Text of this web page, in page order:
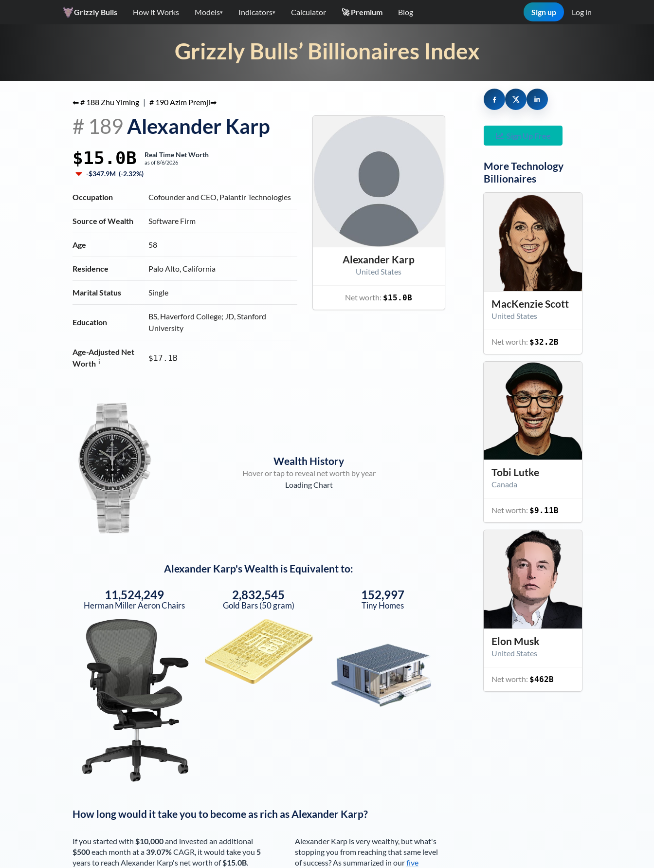
Grizzly Bulls How it Works Models▾ Indicators▾ Calculator 🚀 Premium Blog Sign up Log in
Grizzly Bulls’ Billionaires Index
⬅ # 188 Zhu Yiming | # 190Azim Premji➡
# 189Alexander Karp
$15.0B Real Time Net Worth
as of8/6/2026
-$347.9M (-2.32%)
Occupation Cofounder and CEO, Palantir Technologies
Source of Wealth Software Firm
Age 58
Residence Palo Alto, California
Marital Status Single
Education
BS, Haverford College; JD, Stanford
University
Age-Adjusted Net
Worth i $17.1B
Alexander Karp
United States
Net worth: $15.0B
Wealth History
Hover or tap to reveal net worth by year
Loading Chart
Alexander Karp's Wealth is Equivalent to:
11,524,249
Herman Miller Aeron Chairs
2,832,545
Gold Bars (50 gram)
152,997
Tiny Homes
How long would it take you to become as rich asAlexander Karp?
If you started with $10,000and invested an additional
$500each month at a 39.07%CAGR, it would take you 5
years to reach Alexander Karp's net worth of$15.0B.
Alexander Karpis very wealthy, but what's
stopping you from reaching that same level
of success? As summarized in ourfive
Sign Up Free
MoreTechnology
Billionaires
MacKenzie Scott
United States
Net worth: $32.2B
Tobi Lutke
Canada
Net worth: $9.11B
Elon Musk
United States
Net worth: $462B